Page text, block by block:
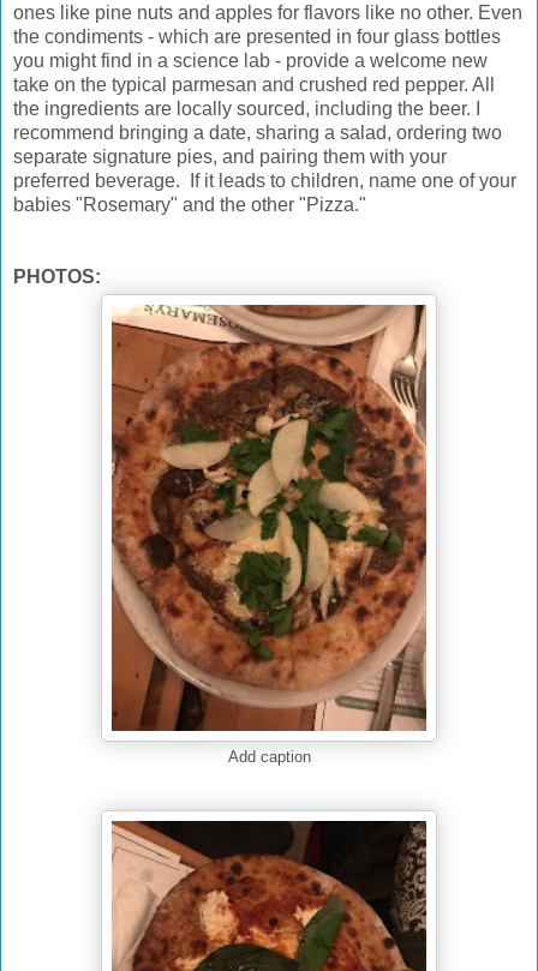
ones like pine nuts and apples for flavors like no other. Even
the condiments - which are presented in four glass bottles
you might find in a science lab - provide a welcome new
take on the typical parmesan and crushed red pepper. All
the ingredients are locally sourced, including the beer. I
recommend bringing a date, sharing a salad, ordering two
separate signature pies, and pairing them with your
preferred beverage. If it leads to children, name one of your
babies "Rosemary" and the other "Pizza."
PHOTOS:
Add caption